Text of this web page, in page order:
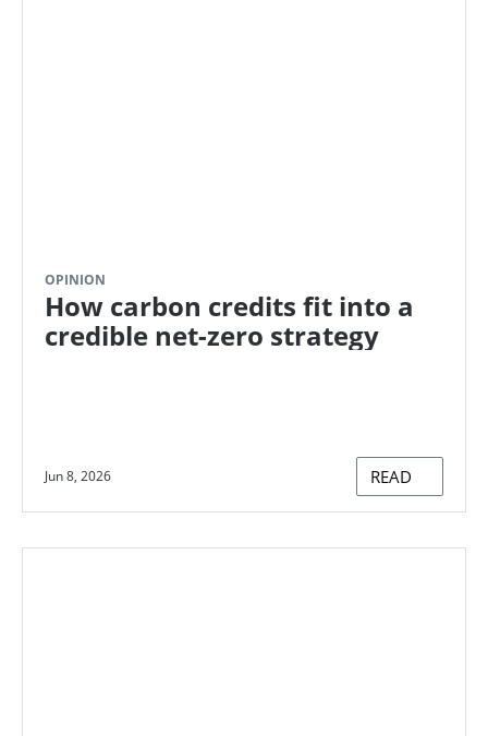
OPINION
How carbon credits fit into a
credible net-zero strategy
Jun 8, 2026 READ